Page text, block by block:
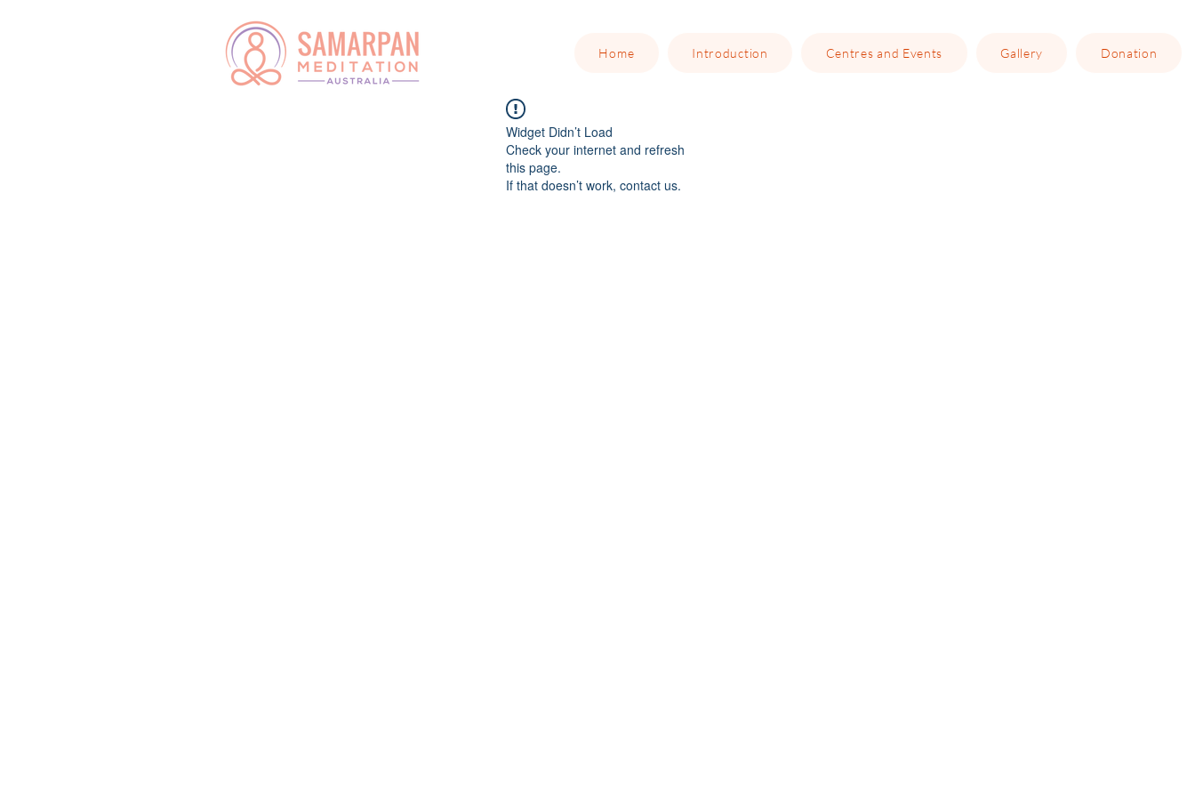
Home Introduction Centres and Events Gallery Donation
Widget Didn’t Load
Check your internet and refresh
this page.
If that doesn’t work, contact us.